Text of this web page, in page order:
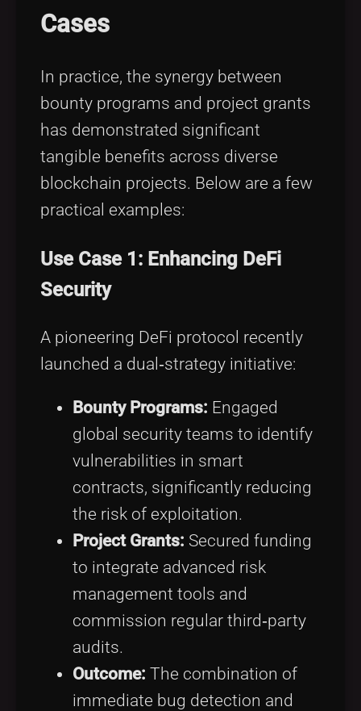
Cases
In practice, the synergy between
bounty programs and project grants
has demonstrated significant
tangible benefits across diverse
blockchain projects. Below are a few
practical examples:
Use Case 1: Enhancing DeFi
Security
A pioneering DeFi protocol recently
launched a dual‑strategy initiative:
Bounty Programs: Engaged
global security teams to identify
vulnerabilities in smart
contracts, significantly reducing
the risk of exploitation.
Project Grants: Secured funding
to integrate advanced risk
management tools and
commission regular third‑party
audits.
Outcome: The combination of
immediate bug detection and